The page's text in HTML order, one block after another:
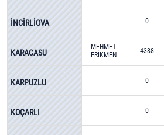
İNCİRLİOVA 0
KARACASU
MEHMET
ERİKMEN
4388
KARPUZLU 0
KOÇARLI 0